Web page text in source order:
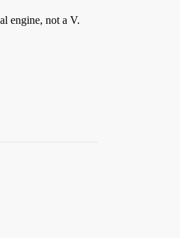
engine, not a V.